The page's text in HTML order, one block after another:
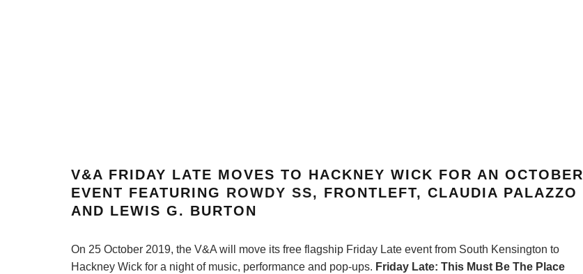
V&A FRIDAY LATE MOVES TO HACKNEY WICK FOR AN OCTOBER
EVENT FEATURING ROWDY SS, FRONTLEFT, CLAUDIA PALAZZO
AND LEWIS G. BURTON
On 25 October 2019, the V&A will move its free flagship Friday Late event from South Kensington to
Hackney Wick for a night of music, performance and pop-ups. Friday Late: This Must Be The Place